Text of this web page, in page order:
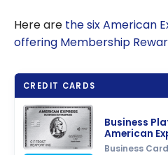
Here are the six American
offering Membership
CREDIT CARDS
Business
American
Business Card